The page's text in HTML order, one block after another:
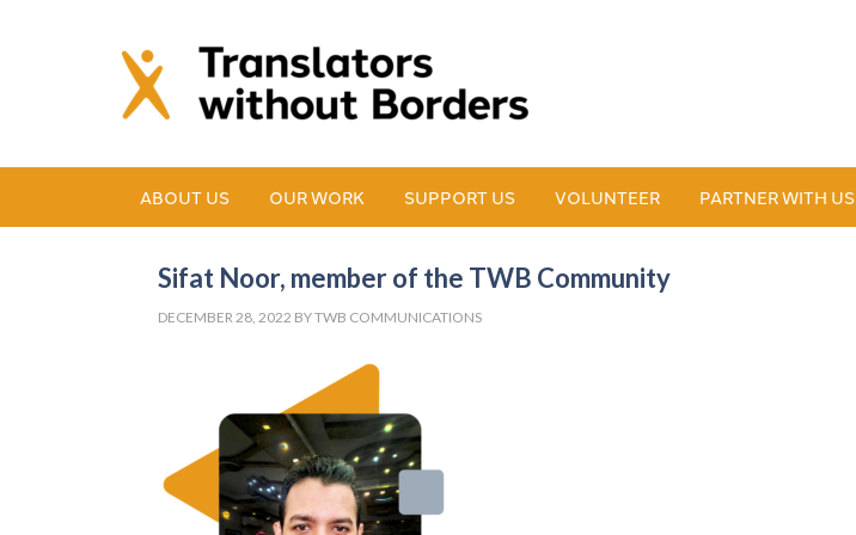
ABOUT US OUR WORK SUPPORT US VOLUNTEER PARTNER WITH US
Sifat Noor, member of the TWB Community
DECEMBER 28, 2022 BYTWB COMMUNICATIONS